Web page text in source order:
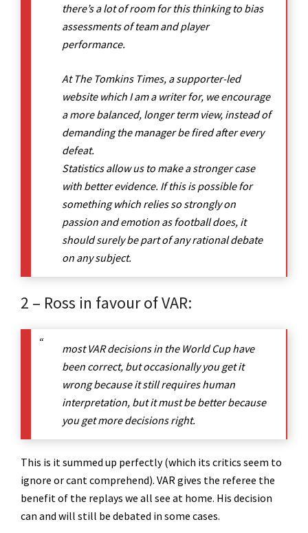
there’s a lot of room for this thinking to bias
assessments of team and player
performance.
At The Tomkins Times, a supporter-led
website which I am a writer for, we encourage
a more balanced, longer term view, instead of
demanding the manager be fired after every
defeat.
Statistics allow us to make a stronger case
with better evidence. If this is possible for
something which relies so strongly on
passion and emotion as football does, it
should surely be part of any rational debate
on any subject.
2 – Ross in favour of VAR:
most VAR decisions in the World Cup have
been correct, but occasionally you get it
wrong because it still requires human
interpretation, but it must be better because
you get more decisions right.
This is it summed up perfectly (which its critics seem to
ignore or cant comprehend). VAR gives the referee the
benefit of the replays we all see at home. His decision
can and will still be debated in some cases.